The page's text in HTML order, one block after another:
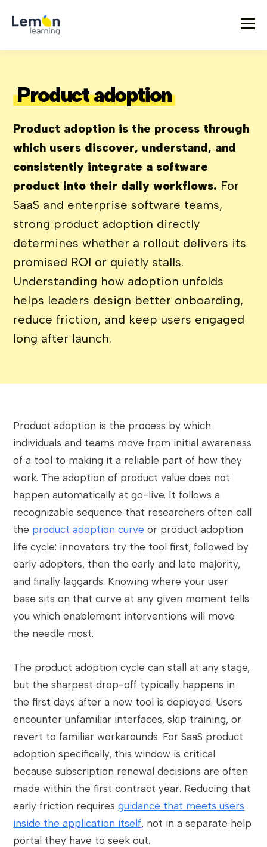
Product adoption
Product adoption is the process through
which users discover, understand, and
consistently integrate a software
product into their daily workflows. For
SaaS and enterprise software teams,
strong product adoption directly
determines whether a rollout delivers its
promised ROI or quietly stalls.
Understanding how adoption unfolds
helps leaders design better onboarding,
reduce friction, and keep users engaged
long after launch.
Product adoption is the process by which
individuals and teams move from initial awareness
of a tool to making it a reliable part of how they
work. The adoption of product value does not
happen automatically at go-live. It follows a
recognizable sequence that researchers often call
the product adoption curve or product adoption
life cycle: innovators try the tool first, followed by
early adopters, then the early and late majority,
and finally laggards. Knowing where your user
base sits on that curve at any given moment tells
you which enablement interventions will move
the needle most.
The product adoption cycle can stall at any stage,
but the sharpest drop-off typically happens in
the first days after a new tool is deployed. Users
encounter unfamiliar interfaces, skip training, or
revert to familiar workarounds. For SaaS product
adoption specifically, this window is critical
because subscription renewal decisions are often
made within the first contract year. Reducing that
early friction requiresguidance that meets users
inside the application itself, not in a separate help
portal they have to seek out.